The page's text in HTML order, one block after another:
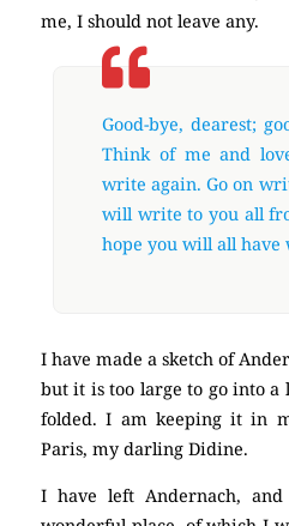
me, I should not leave any.
Good-bye, dearest;
Think of me and
write again. Go on
will write to you all
hope you will all have
I have made a sketch of
but it is too large to go into a
folded. I am keeping it in
Paris, my darling Didine.
I have left Andernach,